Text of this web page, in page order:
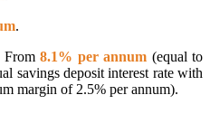
.
From8.1% per annum (equal to
savings deposit interest rate with
margin of 2.5% per annum).